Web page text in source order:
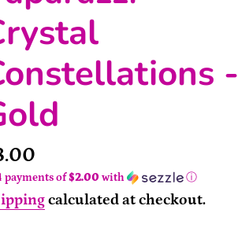
-
payments of$2.00 with ⓘ
calculated at checkout.